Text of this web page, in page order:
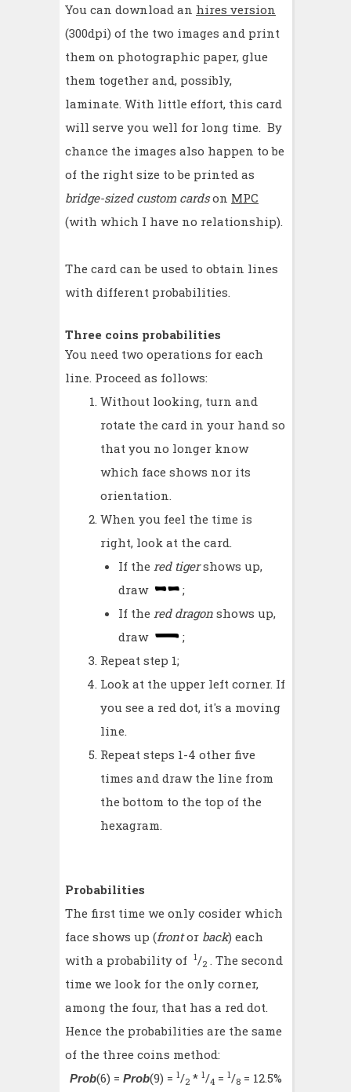
You can download an hires version
(300dpi) of the two images and print
them on photographic paper, glue
them together and, possibly,
laminate. With little effort, this card
will serve you well for long time. By
chance the images also happen to be
of the right size to be printed as
bridge-sized custom cardson MPC
(with which I have no relationship).
The card can be used to obtain lines
with different probabilities.
Three coins probabilities
You need two operations for each
line. Proceed as follows:
Without looking, turn and
rotate the card in your hand so
that you no longer know
which face shows nor its
orientation.
When you feel the time is
right, look at the card.
If the red tigershows up,
draw
;
If the red dragonshows up,
draw
;
Repeat step 1;
Look at the upper left corner. If
you see a red dot, it's a moving
line.
Repeat steps 1-4 other five
times and draw the line from
the bottom to the top of the
hexagram.
Probabilities
The first time we only cosider which
face shows up (frontor back) each
with a probability of 1/2 . The second
time we look for the only corner,
among the four, that has a red dot.
Hence the probabilities are the same
of the three coins method:
Prob(6) = Prob(9) = 1/2* 1/4 = 1/8= 12.5%